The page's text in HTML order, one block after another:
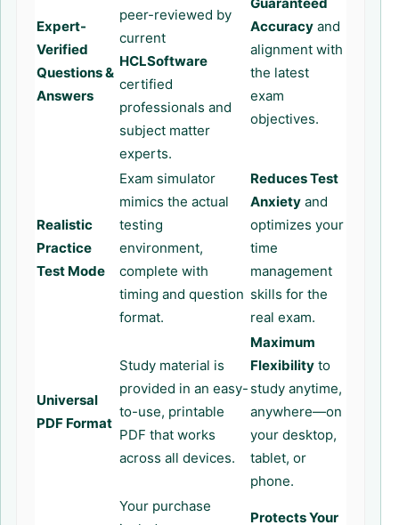
Expert-
Verified
Questions &
Answers
peer-reviewed by
current
HCLSoftware
certified
professionals and
subject matter
experts.
Accuracy and
alignment with
the latest
exam
objectives.
Realistic
Practice
Test Mode
Exam simulator
mimics the actual
testing
environment,
complete with
timing and question
format.
Reduces Test
Anxiety and
optimizes your
time
management
skills for the
real exam.
Universal
PDF Format
Study material is
provided in an easy-
to-use, printable
PDF that works
across all devices.
Maximum
Flexibility to
study anytime,
anywhere—on
your desktop,
tablet, or
phone.
Your purchase
Protects Your